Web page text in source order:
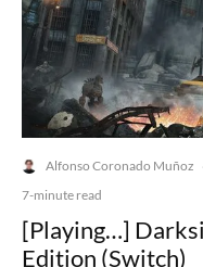
Alfonso Coronado Muñoz
7-minute read
[Playing…]
Edition (Switch)